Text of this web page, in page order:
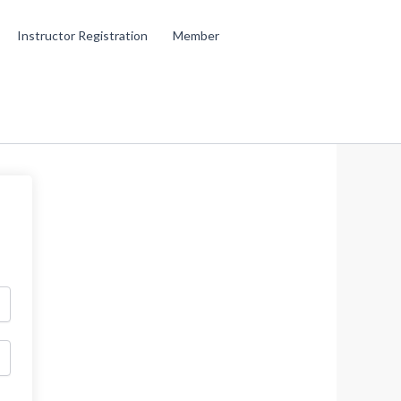
Instructor Registration Member